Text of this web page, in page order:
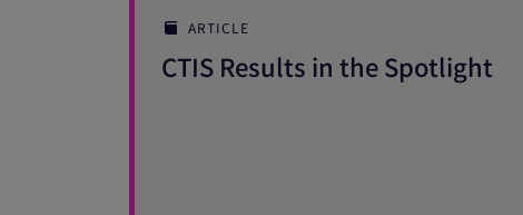
ARTICLE
CTIS Results in the Spotlight